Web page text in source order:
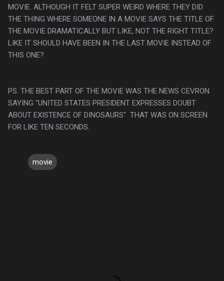
MOVIE. ALTHOUGH IT FELT SUPER WEIRD WHERE THEY DID
THE THING WHERE SOMEONE IN A MOVIE SAYS THE TITLE OF
THE MOVIE DRAMATICALLY BUT LIKE, NOT THE RIGHT TITLE?
LIKE IT SHOULD HAVE BEEN IN THE LAST MOVIE INSTEAD OF
THIS ONE?
PS. THE BEST PART OF THE MOVIE WAS THE NEWS CEVRON
SAYING "UNITED STATES PRESIDENT EXPRESSES DOUBT
ABOUT EXISTENCE OF DINOSAURS" THAT WAS ON SCREEN
FOR LIKE TEN SECONDS.
movie